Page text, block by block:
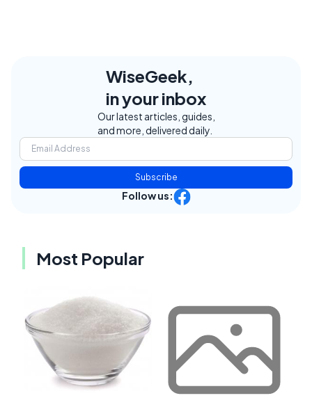
WiseGeek,
in your inbox
Our latest articles, guides,
and more, delivered daily.
Subscribe
Follow us:
Most Popular